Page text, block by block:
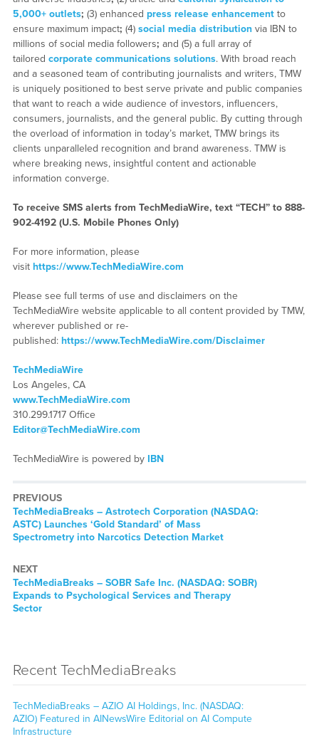
5,000+ outlets; (3) enhanced press release enhancementto
ensure maximum impact; (4) social media distributionvia IBN to
millions of social media followers; and (5) a full array of
tailored corporate communications solutions. With broad reach
and a seasoned team of contributing journalists and writers, TMW
is uniquely positioned to best serve private and public companies
that want to reach a wide audience of investors, influencers,
consumers, journalists, and the general public. By cutting through
the overload of information in today’s market, TMW brings its
clients unparalleled recognition and brand awareness. TMW is
where breaking news, insightful content and actionable
information converge.
To receive SMS alerts from TechMediaWire, text “TECH” to 888-
902-4192 (U.S. Mobile Phones Only)
For more information, please
visit https://www.TechMediaWire.com
Please see full terms of use and disclaimers on the
TechMediaWire website applicable to all content provided by TMW,
wherever published or re-
published: https://www.TechMediaWire.com/Disclaimer
TechMediaWire
Los Angeles, CA
www.TechMediaWire.com
310.299.1717 Office
Editor@TechMediaWire.com
TechMediaWire is powered by IBN
PREVIOUS
TechMediaBreaks – Astrotech Corporation (NASDAQ:
ASTC) Launches ‘Gold Standard’ of Mass
Spectrometry into Narcotics Detection Market
NEXT
TechMediaBreaks – SOBR Safe Inc. (NASDAQ: SOBR)
Expands to Psychological Services and Therapy
Sector
Recent TechMediaBreaks
TechMediaBreaks – AZIO AI Holdings, Inc. (NASDAQ:
AZIO) Featured in AINewsWire Editorial on AI Compute
Infrastructure